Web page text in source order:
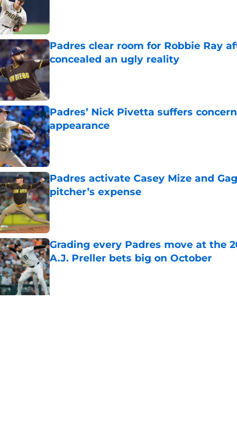
Padres clear room for Robbie Ray
concealed an ugly reality
Published by on Invalid Date
Padres’ Nick Pivetta suffers
appearance
Published by on Invalid Date
Padres activate Casey Mize and
pitcher’s expense
Published by on Invalid Date
Grading every Padres move at the
A.J. Preller bets big on October
Published by on Invalid Date